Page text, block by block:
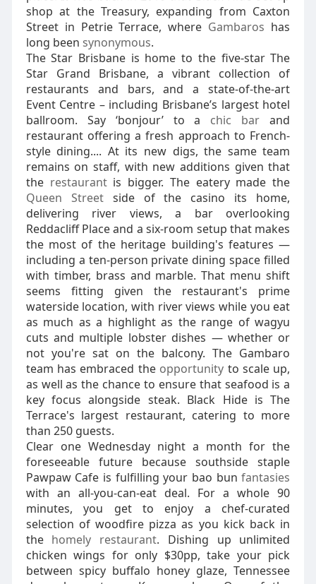
shop at the Treasury, expanding from Caxton
Street in Petrie Terrace, where Gambaros has
long been synonymous.
The Star Brisbane is home to the five-star The
Star Grand Brisbane, a vibrant collection of
restaurants and bars, and a state-of-the-art
Event Centre – including Brisbane’s largest hotel
ballroom. Say ‘bonjour’ to a chic bar and
restaurant offering a fresh approach to French-
style dining.... At its new digs, the same team
remains on staff, with new additions given that
the restaurantis bigger. The eatery made the
Queen Streetside of the casino its home,
delivering river views, a bar overlooking
Reddacliff Place and a six-room setup that makes
the most of the heritage building's features —
including a ten-person private dining space filled
with timber, brass and marble. That menu shift
seems fitting given the restaurant's prime
waterside location, with river views while you eat
as much as a highlight as the range of wagyu
cuts and multiple lobster dishes — whether or
not you're sat on the balcony. The Gambaro
team has embraced the opportunity to scale up,
as well as the chance to ensure that seafood is a
key focus alongside steak. Black Hide is The
Terrace's largest restaurant, catering to more
than 250 guests.
Clear one Wednesday night a month for the
foreseeable future because southside staple
Pawpaw Cafe is fulfilling your bao bunfantasies
with an all-you-can-eat deal. For a whole 90
minutes, you get to enjoy a chef-curated
selection of woodfire pizza as you kick back in
the homely restaurant. Dishing up unlimited
chicken wings for only $30pp, take your pick
between spicy buffalo honey glaze, Tennessee